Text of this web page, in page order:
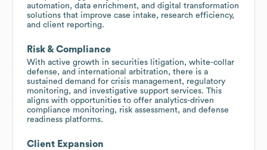
automation, data enrichment, and digital transformation
solutions that improve case intake, research efficiency,
and client reporting.
Risk & Compliance
With active growth in securities litigation, white-collar
defense, and international arbitration, there is a
sustained demand for crisis management, regulatory
monitoring, and investigative support services. This
aligns with opportunities to offer analytics-driven
compliance monitoring, risk assessment, and defense
readiness platforms.
Client Expansion